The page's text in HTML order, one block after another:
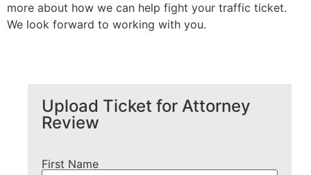
more about how we can help fight your traffic ticket.
We look forward to working with you.
Upload Ticket for Attorney
Review
First Name